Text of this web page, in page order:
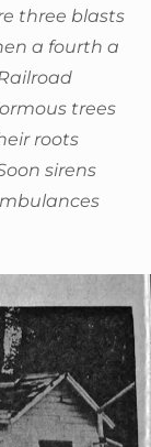
three blasts
a fourth a
trees
roots
sirens